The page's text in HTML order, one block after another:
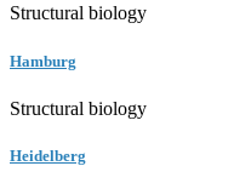
Structural biology
Hamburg
Structural biology
Heidelberg